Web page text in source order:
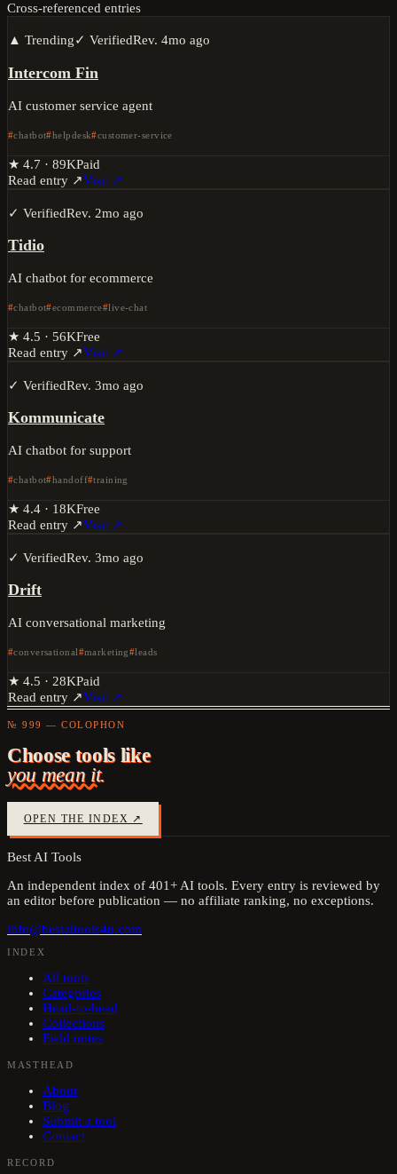
Cross-referenced entries
▲ Trending✓ VerifiedRev. 4mo ago
Intercom Fin
AI customer service agent
chatbot helpdesk customer-service
★ 4.7 · 89KPaid
Read entry ↗Visit ↗
✓ VerifiedRev. 2mo ago
Tidio
AI chatbot for ecommerce
chatbot ecommerce live-chat
★ 4.5 · 56KFree
Read entry ↗Visit ↗
✓ VerifiedRev. 3mo ago
Kommunicate
AI chatbot for support
chatbot handoff training
★ 4.4 · 18KFree
Read entry ↗Visit ↗
✓ VerifiedRev. 3mo ago
Drift
AI conversational marketing
conversational marketing leads
★ 4.5 · 28KPaid
Read entry ↗Visit ↗
№ 999 — COLOPHON
Choose tools like
you mean it.
OPEN THE INDEX ↗
Best AI Tools
An independent index of 401+ AI tools. Every entry is reviewed by
an editor before publication — no affiliate ranking, no exceptions.
info@bestaitools4u.com
INDEX
All tools
Categories
Head-to-head
Collections
Field notes
MASTHEAD
About
Blog
Submit a tool
Contact
RECORD